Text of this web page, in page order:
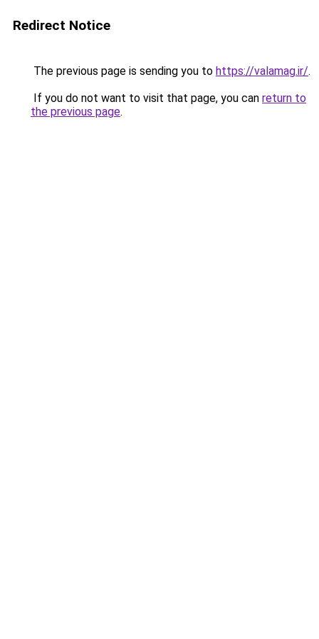
Redirect Notice
The previous page is sending you to https://valamag.ir/.
If you do not want to visit that page, you can return to
the previous page.